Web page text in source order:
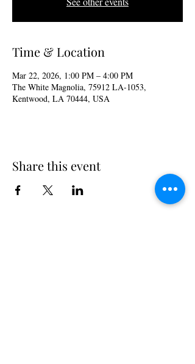
Time & Location
Mar 22, 2026, 1:00 PM – 4:00 PM
The White Magnolia, 75912 LA-1053,
Kentwood, LA 70444, USA
Share this event